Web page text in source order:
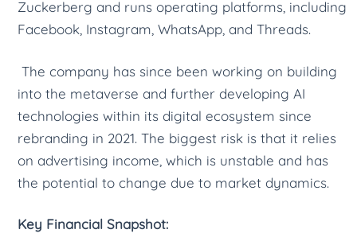
Zuckerberg and runs operating platforms, including
Facebook, Instagram, WhatsApp, and Threads.
The company has since been working on building
into the metaverse and further developing AI
technologies within its digital ecosystem since
rebranding in 2021. The biggest risk is that it relies
on advertising income, which is unstable and has
the potential to change due to market dynamics.
Key Financial Snapshot: